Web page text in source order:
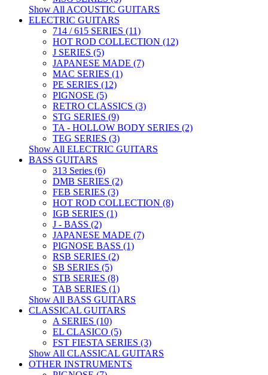
Show All ACOUSTIC GUITARS
ELECTRIC GUITARS
714 / 615 SERIES (11)
HOT ROD COLLECTION (12)
J SERIES (5)
JAPANESE MADE (7)
MAC SERIES (1)
PE SERIES (12)
PIGNOSE (5)
RETRO CLASSICS (3)
STG SERIES (9)
TA - HOLLOW BODY SERIES (2)
TEG SERIES (3)
Show All ELECTRIC GUITARS
BASS GUITARS
313 Series (6)
DMB SERIES (2)
FEB SERIES (3)
HOT ROD COLLECTION (8)
IGB SERIES (1)
J - BASS (2)
JAPANESE MADE (7)
PIGNOSE BASS (1)
RSB SERIES (2)
SB SERIES (5)
STB SERIES (8)
TAB SERIES (1)
Show All BASS GUITARS
CLASSICAL GUITARS
A SERIES (10)
EL CLASICO (5)
FST FIESTA SERIES (3)
Show All CLASSICAL GUITARS
OTHER INSTRUMENTS